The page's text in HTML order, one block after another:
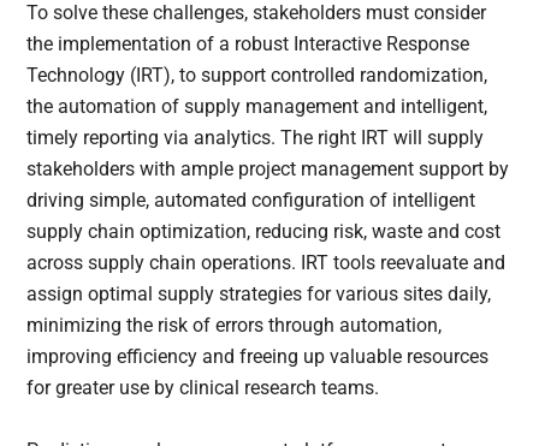
To solve these challenges, stakeholders must consider
the implementation of a robust Interactive Response
Technology (IRT), to support controlled randomization,
the automation of supply management and intelligent,
timely reporting via analytics. The right IRT will supply
stakeholders with ample project management support by
driving simple, automated configuration of intelligent
supply chain optimization, reducing risk, waste and cost
across supply chain operations. IRT tools reevaluate and
assign optimal supply strategies for various sites daily,
minimizing the risk of errors through automation,
improving efficiency and freeing up valuable resources
for greater use by clinical research teams.